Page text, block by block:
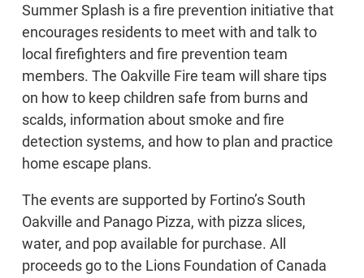
Summer Splash is a fire prevention initiative that
encourages residents to meet with and talk to
local firefighters and fire prevention team
members. The Oakville Fire team will share tips
on how to keep children safe from burns and
scalds, information about smoke and fire
detection systems, and how to plan and practice
home escape plans.
The events are supported by Fortino’s South
Oakville and Panago Pizza, with pizza slices,
water, and pop available for purchase. All
proceeds go to the Lions Foundation of Canada